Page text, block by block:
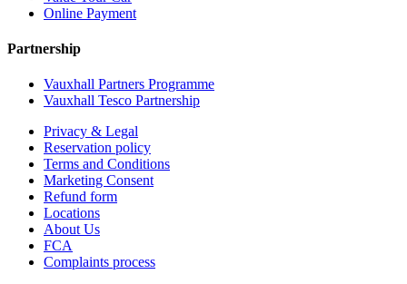
Online Payment
Partnership
Vauxhall Partners Programme
Vauxhall Tesco Partnership
Privacy & Legal
Reservation policy
Terms and Conditions
Marketing Consent
Refund form
Locations
About Us
FCA
Complaints process